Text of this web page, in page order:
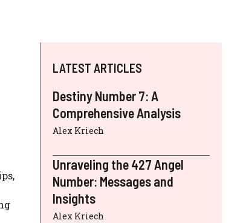
LATEST ARTICLES
Destiny Number 7: A
Comprehensive Analysis
Alex Kriech
Unraveling the 427 Angel
Number: Messages and
Insights
Alex Kriech